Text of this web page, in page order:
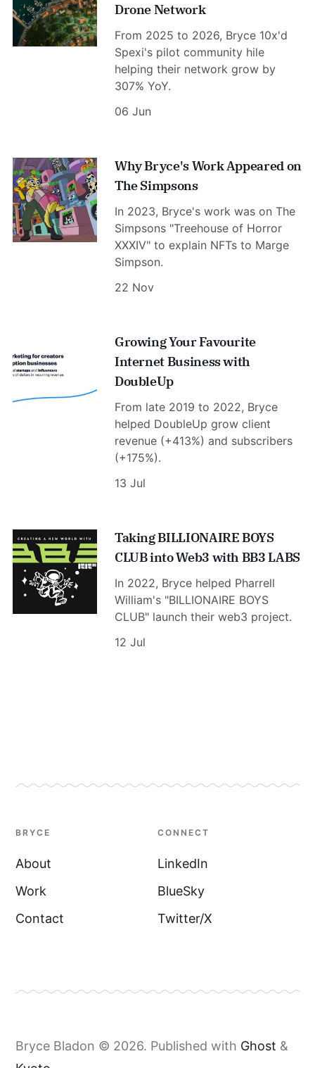
Drone Network
From 2025 to 2026, Bryce 10x'd
Spexi's pilot community hile
helping their network grow by
307% YoY.
06 Jun
Why Bryce's Work Appeared on
The Simpsons
In 2023, Bryce's work was on The
Simpsons "Treehouse of Horror
XXXIV" to explain NFTs to Marge
Simpson.
22 Nov
Growing Your Favourite
Internet Business with
DoubleUp
From late 2019 to 2022, Bryce
helped DoubleUp grow client
revenue (+413%) and subscribers
(+175%).
13 Jul
Taking BILLIONAIRE BOYS
CLUB into Web3 with BB3 LABS
In 2022, Bryce helped Pharrell
William's "BILLIONAIRE BOYS
CLUB" launch their web3 project.
12 Jul
BRYCE
About
Work
Contact
CONNECT
LinkedIn
BlueSky
Twitter/X
Bryce Bladon © 2026. Published with Ghost &